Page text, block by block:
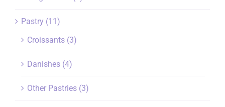
Pastry (11)
Croissants (3)
Danishes (4)
Other Pastries (3)